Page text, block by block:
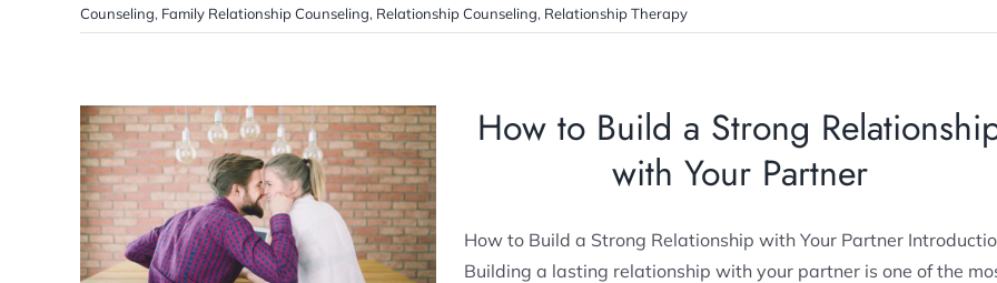
Counseling, Family Relationship Counseling, Relationship Counseling, Relationship Therapy
How to Build a Strong Relationship
with Your Partner
Relationship Counselling
How to Build a Strong
with Your Partner
How to Build a Strong Relationship with Your Partner
Building a lasting relationship with your partner is one of the